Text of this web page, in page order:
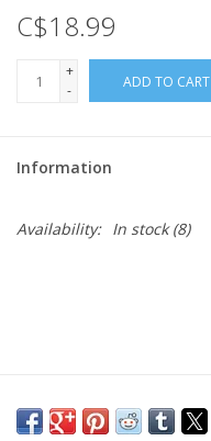
C$18.99
+
-
ADD TO CART
Information
Availability: In stock(8)